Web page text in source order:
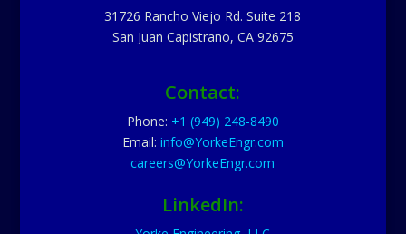
31726 Rancho Viejo Rd. Suite 218
San Juan Capistrano, CA 92675
Contact:
Phone: +1 (949) 248-8490
Email: info@YorkeEngr.com
careers@YorkeEngr.com
LinkedIn: